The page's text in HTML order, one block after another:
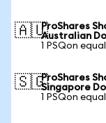
🇦🇺ProShares
Australian
1 PSQon
🇸🇬ProShares
Singapore
1 PSQon